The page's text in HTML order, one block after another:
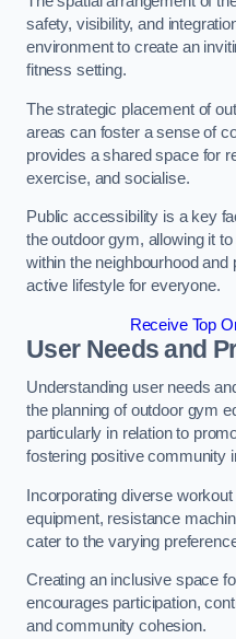
safety, visibility, and
environment to create an
fitness setting.
The strategic placement of
areas can foster a sense of
provides a shared space for
exercise, and socialise.
Public accessibility is a key
the outdoor gym, allowing it
within the neighbourhood
active lifestyle for everyone.
Receive Top
User Needs and
Understanding user needs
the planning of outdoor gym
particularly in relation to
fostering positive community
Incorporating diverse
equipment, resistance
cater to the varying
Creating an inclusive space
encourages participation,
and community cohesion.